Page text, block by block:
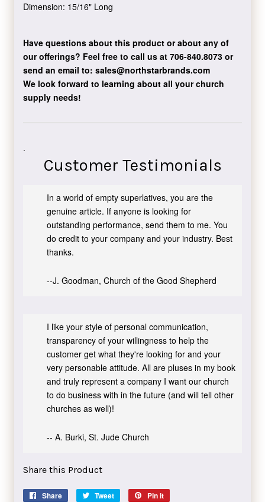
Dimension: 15/16" Long
Have questions about this product or about any of
our offerings? Feel free to call us at 706-840.8073or
send an email to: sales@northstarbrands.com
We look forward to learning about all your church
supply needs!
.
Customer Testimonials
In a world of empty superlatives, you are the
genuine article. If anyone is looking for
outstanding performance, send them to me. You
do credit to your company and your industry. Best
thanks.
--J. Goodman, Church of the Good Shepherd
I like your style of personal communication,
transparency of your willingness to help the
customer get what they're looking for and your
very personable attitude. All are pluses in my book
and truly represent a company I want our church
to do business with in the future (and will tell other
churches as well)!
-- A. Burki, St. Jude Church
Share this Product
Share
Share
Tweet
Tweet
Pin it